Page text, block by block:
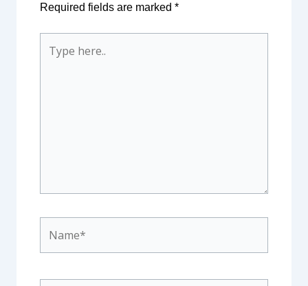
Required fields are marked *
here..